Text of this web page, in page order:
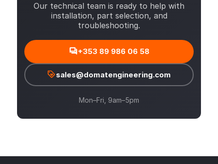
Our technical team is ready to help with
installation, part selection, and
troubleshooting.
+353 89 986 06 58
sales@domatengineering.com
Mon–Fri, 9am–5pm